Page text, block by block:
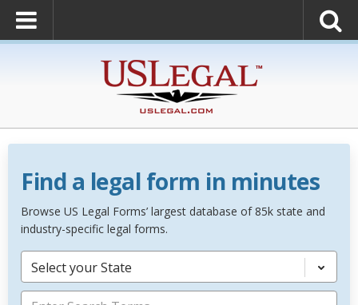
Find a legal form in minutes
Browse US Legal Forms’ largest database of 85k state and
industry-specific legal forms.
Select your State